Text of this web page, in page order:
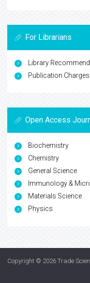
For Librarians
Library
Publication Charges
Open Access
Biochemistry
Chemistry
General Science
Immunology &
Materials Science
Physics
Copyright © 2026 Trade